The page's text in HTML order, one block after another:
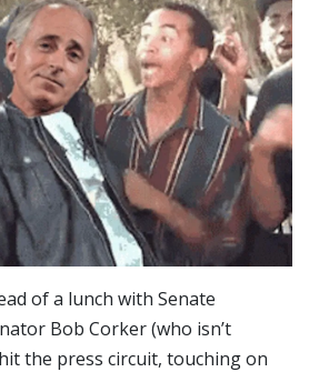
of a lunch with Senate
Bob Corker (who isn’t
the press circuit, touching on